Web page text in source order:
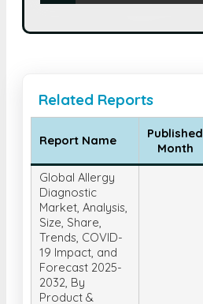
Related Reports
Report Name
Published
Month
Global Allergy
Diagnostic
Market, Analysis,
Size, Share,
Trends, COVID-
19 Impact, and
Forecast 2025-
2032, By
Product &